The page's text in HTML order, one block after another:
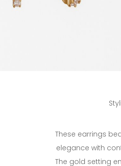
These earrings
elegance with
The gold setting